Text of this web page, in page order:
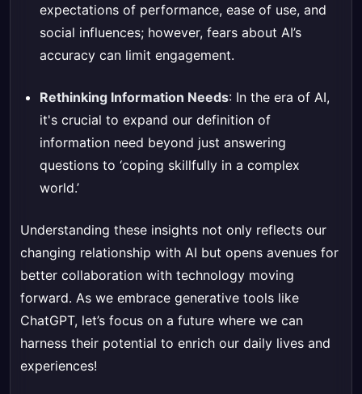
expectations of performance, ease of use, and
social influences; however, fears about AI’s
accuracy can limit engagement.
Rethinking Information Needs: In the era of AI,
it's crucial to expand our definition of
information need beyond just answering
questions to ‘coping skillfully in a complex
world.’
Understanding these insights not only reflects our
changing relationship with AI but opens avenues for
better collaboration with technology moving
forward. As we embrace generative tools like
ChatGPT, let’s focus on a future where we can
harness their potential to enrich our daily lives and
experiences!